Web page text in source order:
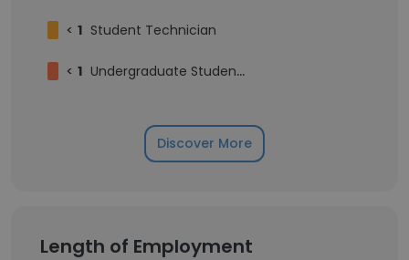
< 1 Student Technician
< 1 Undergraduate Student Technician
Discover More
Length of Employment